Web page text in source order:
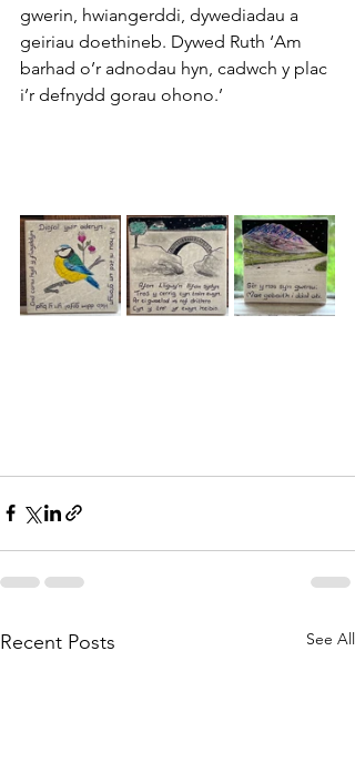
gwerin, hwiangerddi, dywediadau a
geiriau doethineb. Dywed Ruth ‘Am
barhad o’r adnodau hyn, cadwch y plac
i’r defnydd gorau ohono.’
Recent Posts See All